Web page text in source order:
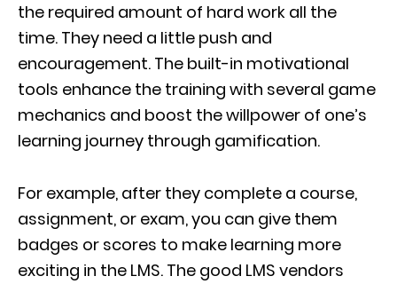
the required amount of hard work all the
time. They need a little push and
encouragement. The built-in motivational
tools enhance the training with several game
mechanics and boost the willpower of one’s
learning journey through gamification.
For example, after they complete a course,
assignment, or exam, you can give them
badges or scores to make learning more
exciting in the LMS. The good LMS vendors